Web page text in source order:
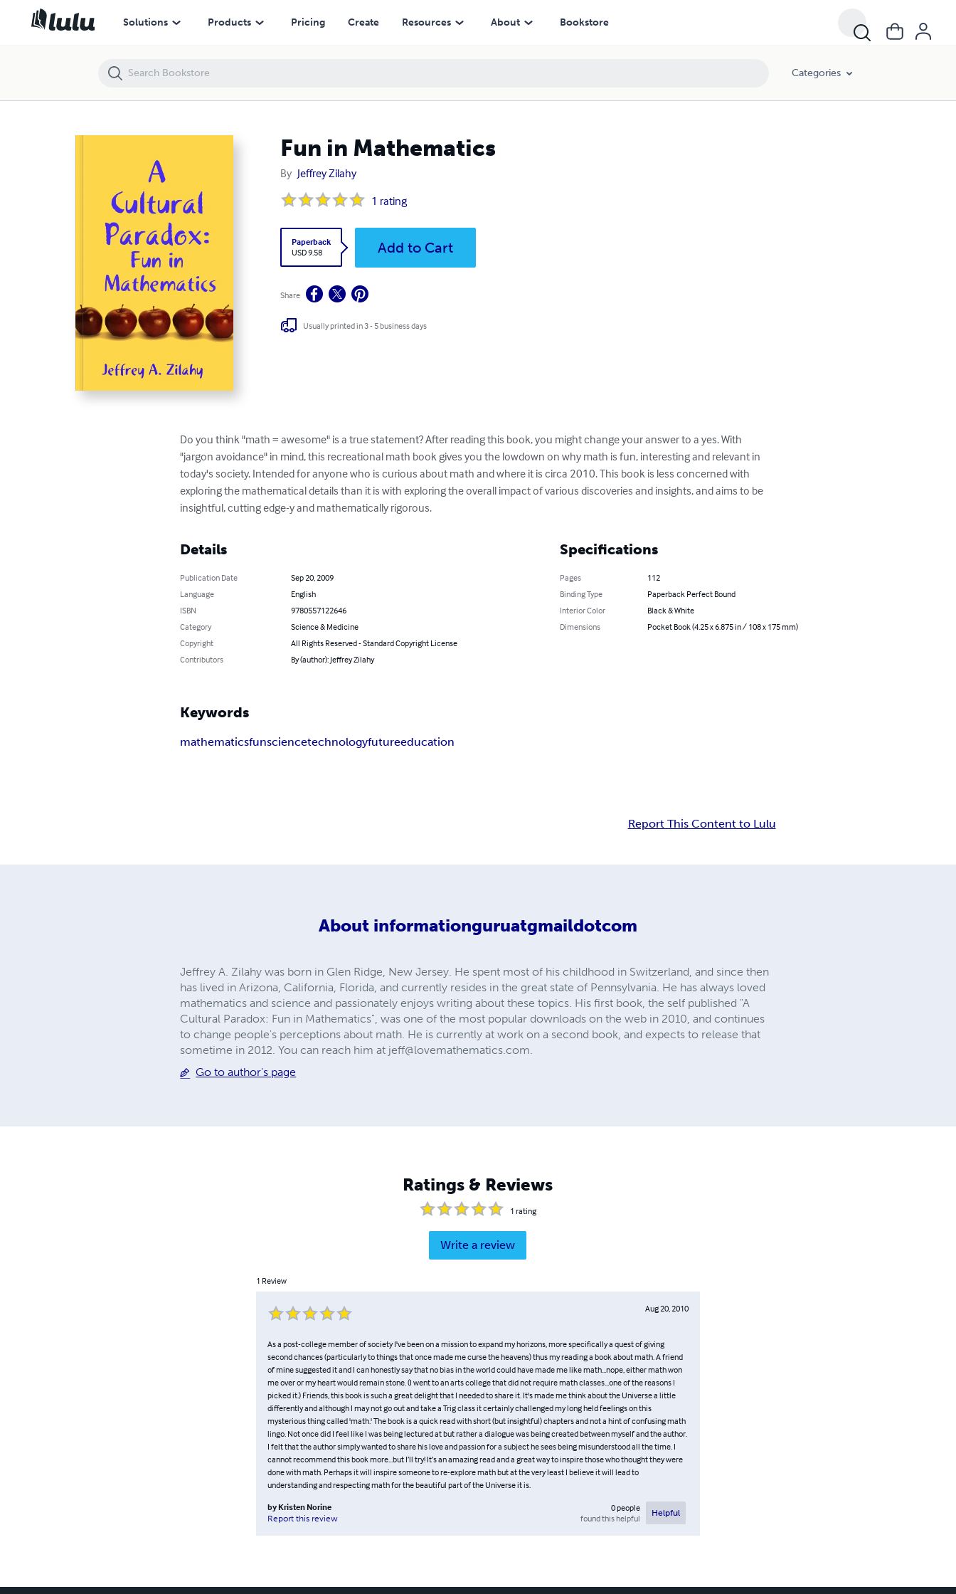
Solutions Products Pricing Create Resources About Bookstore
Categories
Fun in Mathematics
By Jeffrey Zilahy
1 rating
Paperback
USD 9.58
Add to Cart
Share
Usually printed in 3 - 5 business days
Do you think "math = awesome" is a true statement? After reading this book, you might change your answer to a yes. With
"jargon avoidance" in mind, this recreational math book gives you the lowdown on why math is fun, interesting and relevant in
today's society. Intended for anyone who is curious about math and where it is circa 2010. This book is less concerned with
exploring the mathematical details than it is with exploring the overall impact of various discoveries and insights, and aims to be
insightful, cutting edge-y and mathematically rigorous.
Details
Publication Date
Sep 20, 2009
Language
English
ISBN
9780557122646
Category
Science & Medicine
Copyright
All Rights Reserved - Standard Copyright License
Contributors
By (author): Jeffrey Zilahy
Specifications
Pages
112
Binding Type
Paperback Perfect Bound
Interior Color
Black & White
Dimensions
Pocket Book (4.25 x 6.875 in / 108 x 175 mm)
Keywords
mathematicsfunsciencetechnologyfutureeducation
Report This Content to Lulu
About informationguruatgmaildotcom
Jeffrey A. Zilahy was born in Glen Ridge, New Jersey. He spent most of his childhood in Switzerland, and since then
has lived in Arizona, California, Florida, and currently resides in the great state of Pennsylvania. He has always loved
mathematics and science and passionately enjoys writing about these topics. His first book, the self published "A
Cultural Paradox: Fun in Mathematics", was one of the most popular downloads on the web in 2010, and continues
to change people's perceptions about math. He is currently at work on a second book, and expects to release that
sometime in 2012. You can reach him at jeff@lovemathematics.com
Go to author's page
Ratings & Reviews
1 rating
Write a review
1 Review
Aug 20, 2010
As a post-college member of society I've been on a mission to expand my horizons, more specifically a quest of giving
second chances (particularly to things that once made me curse the heavens) thus my reading a book about math. A friend
of mine suggested it and I can honestly say that no bias in the world could have made me like math...nope, either math won
me over or my heart would remain stone. (I went to an arts college that did not require math classes...one of the reasons I
picked it.) Friends, this book is such a great delight that I needed to share it. It's made me think about the Universe a little
differently and although I may not go out and take a Trig class it certainly challenged my long held feelings on this
mysterious thing called 'math.' The book is a quick read with short (but insightful) chapters and not a hint of confusing math
lingo. Not once did I feel like I was being lectured at but rather a dialogue was being created between myself and the author.
I felt that the author simply wanted to share his love and passion for a subject he sees being misunderstood all the time. I
cannot recommend this book more...but I’ll try! It’s an amazing read and a great way to inspire those who thought they were
done with math. Perhaps it will inspire someone to re-explore math but at the very least I believe it will lead to
understanding and respecting math for the beautiful part of the Universe it is.
by Kristen Norine
Report this review
0people
found this helpful
Helpful
Fun in Mathematics